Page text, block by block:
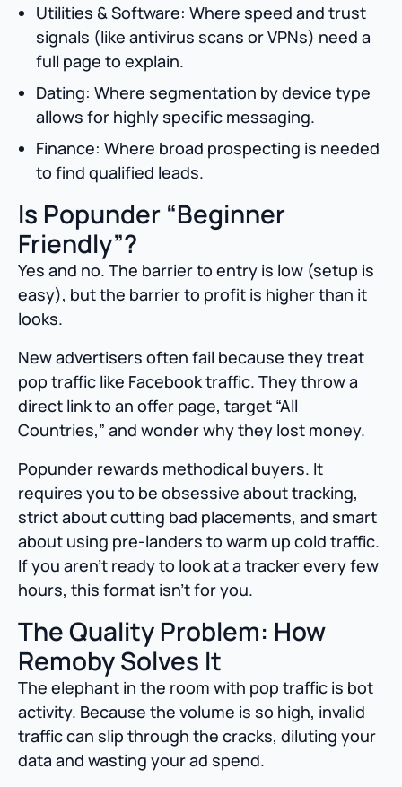
Utilities & Software: Where speed and trust
signals (like antivirus scans or VPNs) need a
full page to explain.
Dating: Where segmentation by device type
allows for highly specific messaging.
Finance: Where broad prospecting is needed
to find qualified leads.
Is Popunder “Beginner
Friendly”?
Yes and no. The barrier to entry is low (setup is
easy), but the barrier to profit is higher than it
looks.
New advertisers often fail because they treat
pop traffic like Facebook traffic. They throw a
direct link to an offer page, target “All
Countries,” and wonder why they lost money.
Popunder rewards methodical buyers. It
requires you to be obsessive about tracking,
strict about cutting bad placements, and smart
about using pre-landers to warm up cold traffic.
If you aren’t ready to look at a tracker every few
hours, this format isn’t for you.
The Quality Problem: How
Remoby Solves It
The elephant in the room with pop traffic is bot
activity. Because the volume is so high, invalid
traffic can slip through the cracks, diluting your
data and wasting your ad spend.